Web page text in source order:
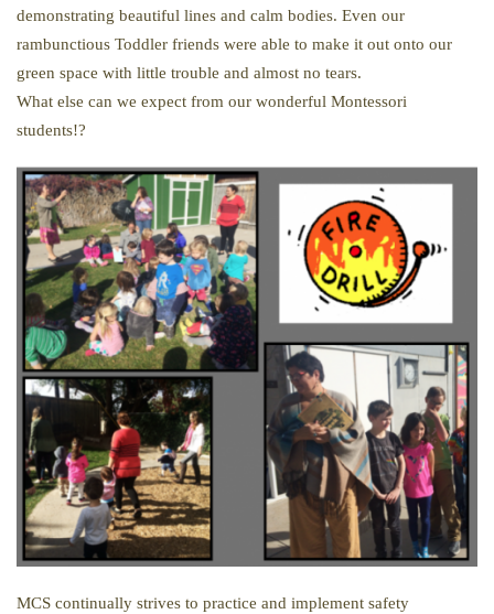
demonstrating beautiful lines and calm bodies. Even our
rambunctious Toddler friends were able to make it out onto our
green space with little trouble and almost no tears.
What else can we expect from our wonderful Montessori
students!?
MCS continually strives to practice and implement safety